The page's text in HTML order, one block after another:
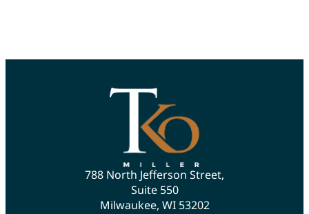
788 North Jefferson Street,
Suite 550
Milwaukee, WI 53202